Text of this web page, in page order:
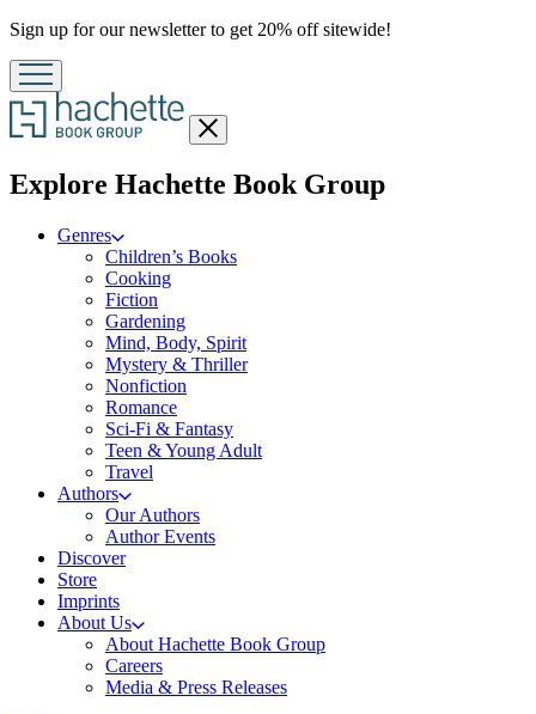
Promotion
Sign up for our newsletter to get 20% off sitewide!
Close
menu
Explore Hachette Book Groupmenu
Genres
Children’s Books
Cooking
Fiction
Gardening
Mind, Body, Spirit
Mystery & Thriller
Nonfiction
Romance
Sci-Fi & Fantasy
Teen & Young Adult
Travel
Authors
Our Authors
Author Events
Discover
Store
Imprints
About Us
About Hachette Book Group
Careers
Media & Press Releases